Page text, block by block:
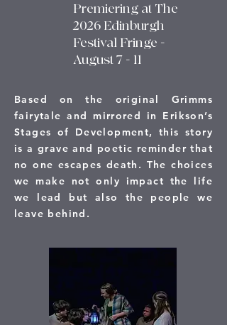
Premiering at The
2026 Edinburgh
Festival Fringe -
August 7 - 11
Based on the original Grimms
fairytale and mirrored in Erikson’s
Stages of Development, this story
is a grave and poetic reminder that
no one escapes death. The choices
we make not only impact the life
we lead but also the people we
leave behind.